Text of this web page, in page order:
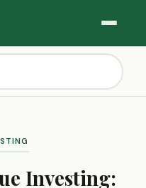
Investing: